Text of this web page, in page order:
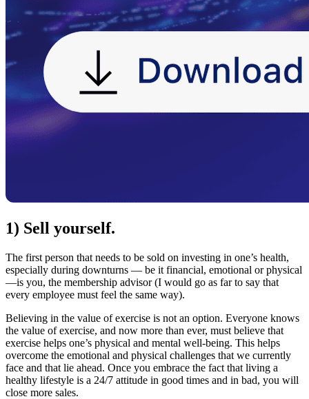
1) Sell yourself.
The first person that needs to be sold on investing in one’s health,
especially during downturns — be it financial, emotional or physical
—is you, the membership advisor (I would go as far to say that
every employee must feel the same way).
Believing in the value of exercise is not an option. Everyone knows
the value of exercise, and now more than ever, must believe that
exercise helps one’s physical and mental well-being. This helps
overcome the emotional and physical challenges that we currently
face and that lie ahead. Once you embrace the fact that living a
healthy lifestyle is a 24/7 attitude in good times and in bad, you will
close more sales.